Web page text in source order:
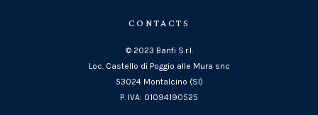
CONTACTS
© 2023 Banfi S.r.l.
Loc. Castello di Poggio alle Mura snc
53024 Montalcino (SI)
P. IVA: 01094190525